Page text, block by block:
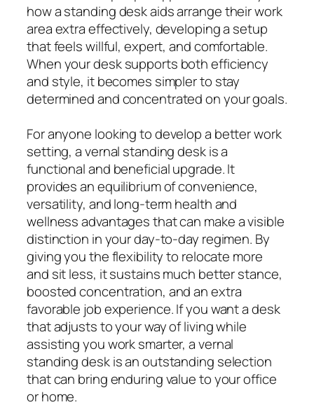
how a standing desk aids arrange their work
area extra effectively, developing a setup
that feels willful, expert, and comfortable.
When your desk supports both efficiency
and style, it becomes simpler to stay
determined and concentrated on your goals.
For anyone looking to develop a better work
setting, a vernal standing desk is a
functional and beneficial upgrade. It
provides an equilibrium of convenience,
versatility, and long-term health and
wellness advantages that can make a visible
distinction in your day-to-day regimen. By
giving you the flexibility to relocate more
and sit less, it sustains much better stance,
boosted concentration, and an extra
favorable job experience. If you want a desk
that adjusts to your way of living while
assisting you work smarter, a vernal
standing desk is an outstanding selection
that can bring enduring value to your office
or home.